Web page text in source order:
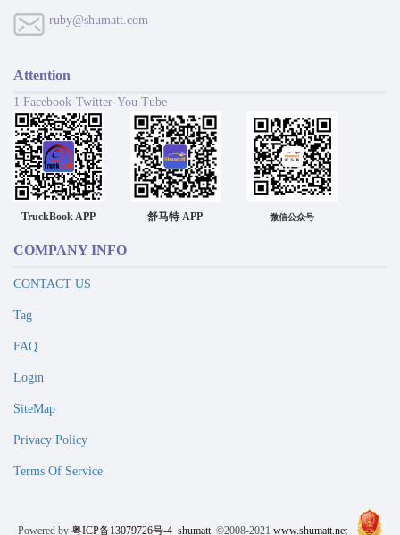
ruby@shumatt.com
Attention
1 Facebook-Twitter-You Tube
TruckBook APP 舒马特 APP 微信公众号
COMPANY INFO
CONTACT US
Tag
FAQ
Login
SiteMap
Privacy Policy
Terms Of Service
Powered by 粤ICP备13079726号-4 shumatt ©2008-2021 www.shumatt.net